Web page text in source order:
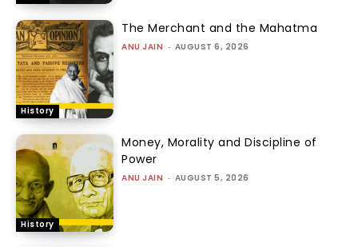
History
The Merchant and the Mahatma
ANU JAIN - AUGUST 6, 2026
History
Money, Morality and Discipline of
Power
ANU JAIN - AUGUST 5, 2026